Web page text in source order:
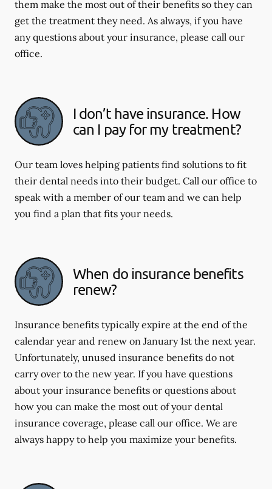
them make the most out of their benefits so they can
get the treatment they need. As always, if you have
any questions about your insurance, please call our
office.
I don’t have insurance. How
can I pay for my treatment?
Our team loves helping patients find solutions to fit
their dental needs into their budget. Call our office to
speak with a member of our team and we can help
you find a plan that fits your needs.
When do insurance benefits
renew?
Insurance benefits typically expire at the end of the
calendar year and renew on January 1st the next year.
Unfortunately, unused insurance benefits do not
carry over to the new year. If you have questions
about your insurance benefits or questions about
how you can make the most out of your dental
insurance coverage, please call our office. We are
always happy to help you maximize your benefits.